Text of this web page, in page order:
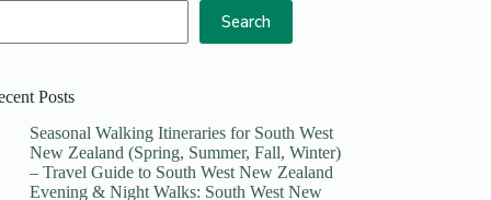
Search
Posts
Seasonal Walking Itineraries for South West
New Zealand (Spring, Summer, Fall, Winter)
– Travel Guide to South West New Zealand
Evening & Night Walks: South West New